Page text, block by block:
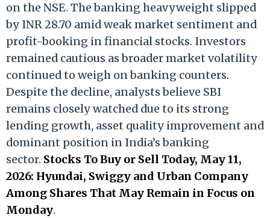
on the NSE. The banking heavyweight slipped
by INR 28.70 amid weak market sentiment and
profit-booking in financial stocks. Investors
remained cautious as broader market volatility
continued to weigh on banking counters.
Despite the decline, analysts believe SBI
remains closely watched due to its strong
lending growth, asset quality improvement and
dominant position in India’s banking
sector. Stocks To Buy or Sell Today, May 11,
2026: Hyundai, Swiggy and Urban Company
Among Shares That May Remain in Focus on
Monday.